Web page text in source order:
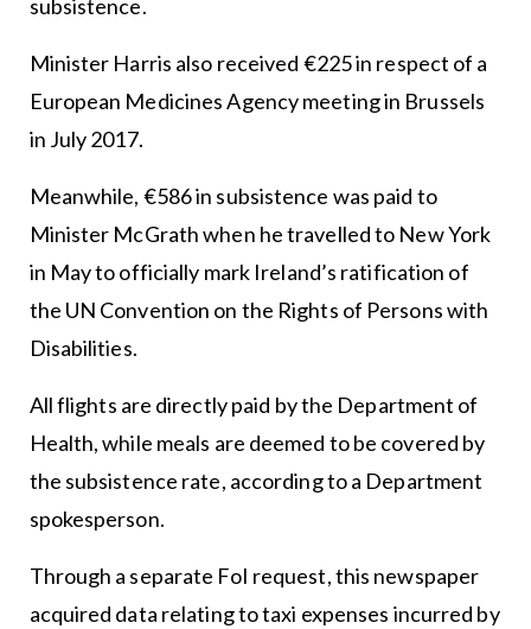
subsistence.
Minister Harris also received €225 in respect of a
European Medicines Agency meeting in Brussels
in July 2017.
Meanwhile, €586 in subsistence was paid to
Minister McGrath when he travelled to New York
in May to officially mark Ireland’s ratification of
the UN Convention on the Rights of Persons with
Disabilities.
All flights are directly paid by the Department of
Health, while meals are deemed to be covered by
the subsistence rate, according to a Department
spokesperson.
Through a separate FoI request, this newspaper
acquired data relating to taxi expenses incurred by